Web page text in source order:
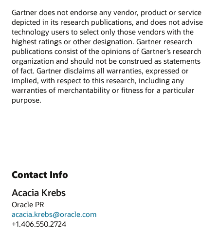
Gartner does not endorse any vendor, product or service
depicted in its research publications, and does not advise
technology users to select only those vendors with the
highest ratings or other designation. Gartner research
publications consist of the opinions of Gartner’s research
organization and should not be construed as statements
of fact. Gartner disclaims all warranties, expressed or
implied, with respect to this research, including any
warranties of merchantability or fitness for a particular
purpose.
Contact Info
Acacia Krebs
Oracle PR
acacia.krebs@oracle.com
+1.406.550.2724